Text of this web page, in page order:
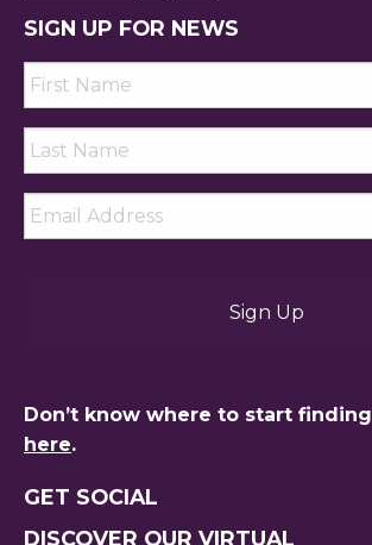
SIGN UP FOR NEWS
First
Name
*
Last
Name *
Email *
Don’t know where to start
here.
GET SOCIAL
DISCOVER OUR VIRTUAL